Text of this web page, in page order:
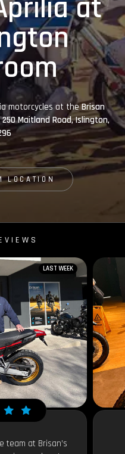
at
motorcycles at theBrisan
250 Maitland Road, Islington,
LOCATION
LAST WEEK
team at Brisan’s